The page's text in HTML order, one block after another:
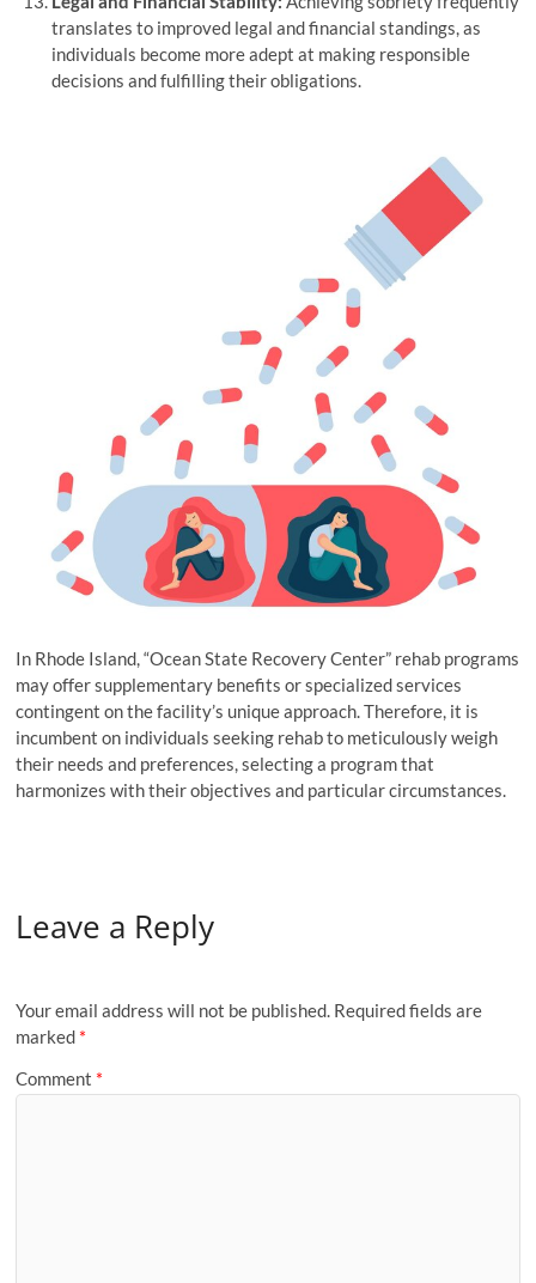
translates to improved legal and financial standings, as
individuals become more adept at making responsible
decisions and fulfilling their obligations.
In Rhode Island, “Ocean State Recovery Center” rehab programs
may offer supplementary benefits or specialized services
contingent on the facility’s unique approach. Therefore, it is
incumbent on individuals seeking rehab to meticulously weigh
their needs and preferences, selecting a program that
harmonizes with their objectives and particular circumstances.
Leave a Reply
Your email address will not be published. Required fields are
marked *
Comment *